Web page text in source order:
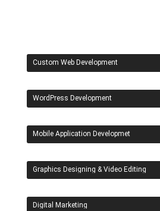
Custom Web Development
WordPress Development
Mobile Application Developmet
Graphics Designing & Video Editing
Digital Marketing